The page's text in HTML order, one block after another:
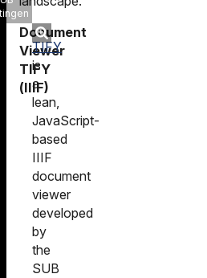
Document
Viewer
TIFY
(IIIF)
TIFY
is
a
lean,
JavaScript-
based
IIIF
document
viewer
developed
by
the
SUB